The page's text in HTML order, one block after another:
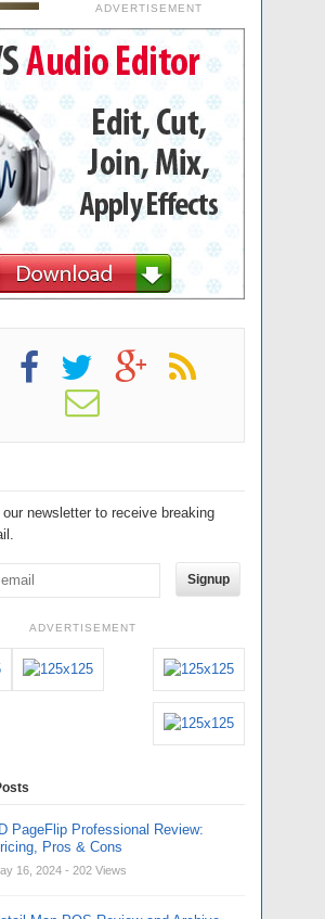
ADVERTISEMENT
newsletter to receive breaking
Signup
ADVERTISEMENT
PageFlip Professional Review:
Pros & Cons
16, 2024 - 202 Views